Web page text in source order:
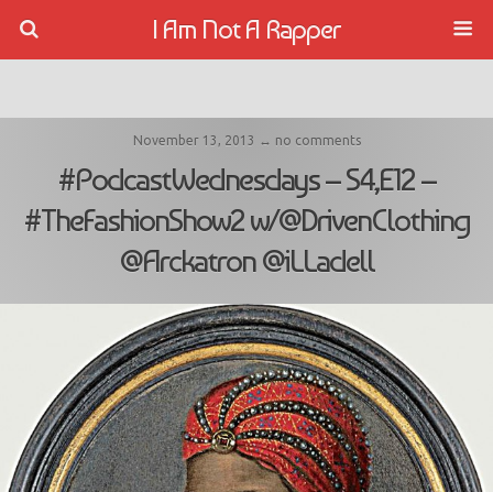
I Am Not A Rapper
November 13, 2013 ↔ no comments
#PodcastWednesdays – S4,E12 –
#TheFashionShow2 w/@DrivenClothing
@Arckatron @iLLadell